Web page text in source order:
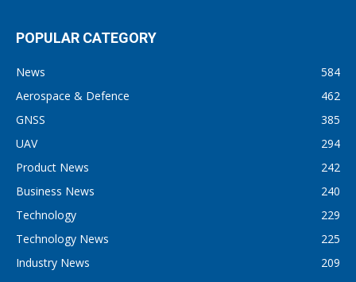
POPULAR CATEGORY
News
584
Aerospace & Defence
462
GNSS
385
UAV
294
Product News
242
Business News
240
Technology
229
Technology News
225
Industry News
209